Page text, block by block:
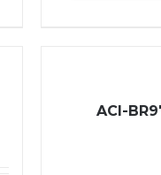
ACI-